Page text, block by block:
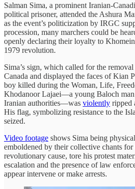
Salman Sima, a prominent Iranian-
political prisoner, attended the Ashura
as the event’s politicization by IRGC
procession, many marchers could be
openly declaring their loyalty to
1979 revolution.
Sima’s sign, which called for the
Canada and displayed the faces of Kian
boy killed during the Woman, Life,
Khodanoor Lajaei—a young Baloch
Iranian authorities—was violently ripped
His flag, symbolizing resistance to the
seized.
Video footage shows Sima being
emboldened by their collective chants
revolutionary cause, tore his protest
escalation and the presence of law
appear intervene or make arrests.